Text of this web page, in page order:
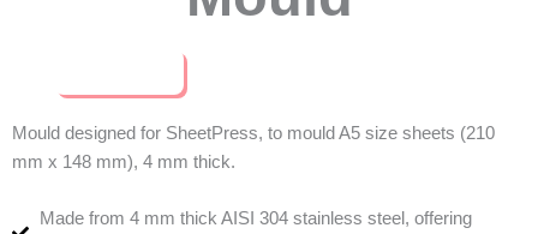
Mould designed for SheetPress, to mould A5 size sheets (210
mm x 148 mm), 4 mm thick.
Made from 4 mm thick AISI 304 stainless steel, offering